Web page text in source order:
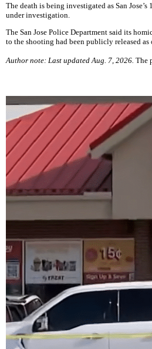
The death is being investigated as San
under investigation.
The San Jose Police Department said its
to the shooting had been publicly released as
Author note: Last updated Aug. 7, 2026. The